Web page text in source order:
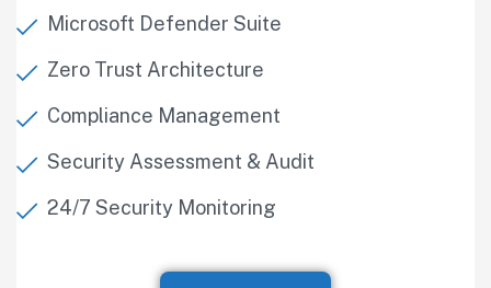
Microsoft Defender Suite
Zero Trust Architecture
Compliance Management
Security Assessment & Audit
24/7 Security Monitoring